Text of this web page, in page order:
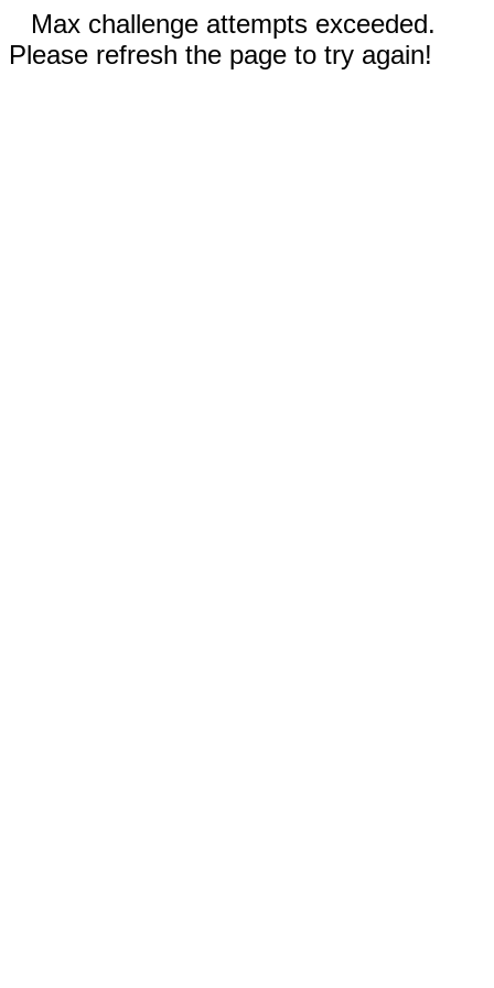
Max challenge attempts exceeded.
Please refresh the page to try again!